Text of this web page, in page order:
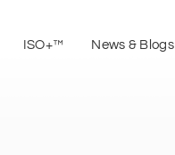
ISO+™ News & Blogs